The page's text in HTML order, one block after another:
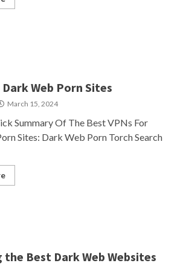
Web Porn Sites
March 15, 2024
Summary Of The Best VPNs For
Sites: Dark Web Porn Torch Search
the Best Dark Web Websites